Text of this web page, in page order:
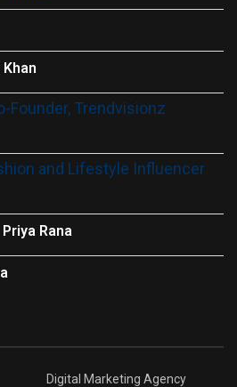
Khan
Priya Rana
Digital Marketing Agency